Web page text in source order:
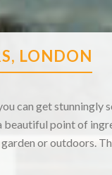
LONDON
can get stunningly
beautiful point of
or outdoors.